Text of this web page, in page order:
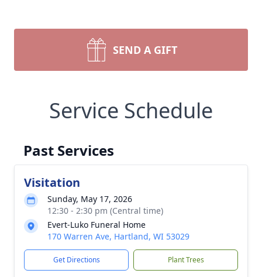
SEND A GIFT
Service Schedule
Past Services
Visitation
Sunday, May 17, 2026
12:30 - 2:30 pm (Central time)
Evert-Luko Funeral Home
170 Warren Ave, Hartland, WI 53029
Get Directions Plant Trees